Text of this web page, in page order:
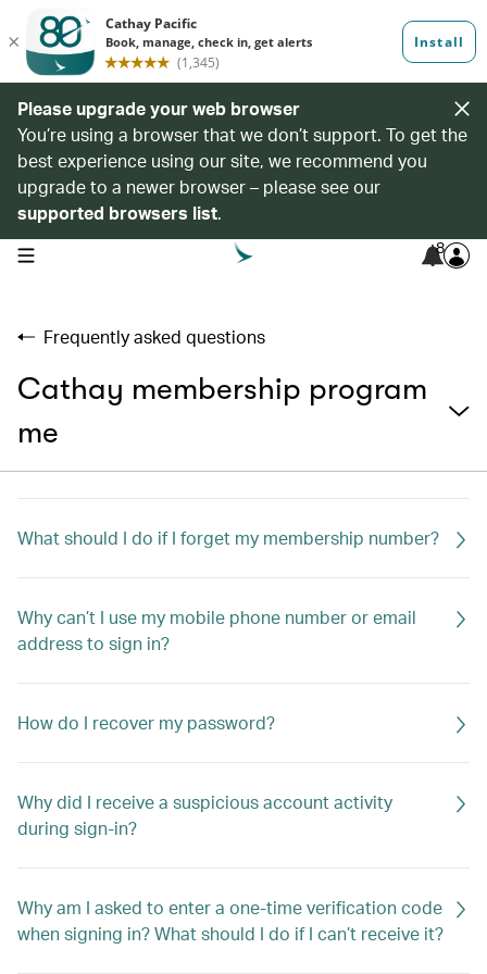
Please upgrade your web browser
You’re using a browser that we don’t support. To get the
best experience using our site, we recommend you
upgrade to a newer browser – please see our
supported browsers list.
open navigation menu 8
Frequently asked questions
Cathay membership program
me
What should I do if I forget my membership number?
Why can’t I use my mobile phone number or email
address to sign in?
How do I recover my password?
Why did I receive a suspicious account activity
during sign-in?
Why am I asked to enter a one-time verification code
when signing in? What should I do if I can’t receive it?